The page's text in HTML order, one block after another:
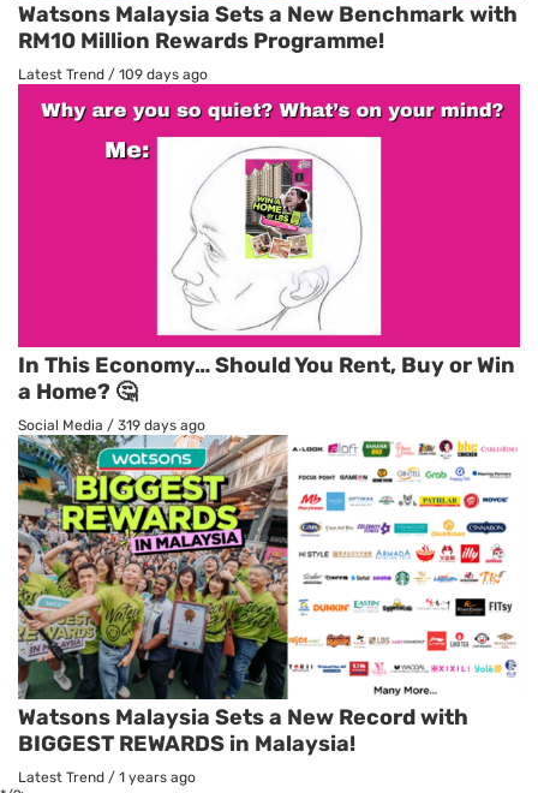
Watsons Malaysia Sets a New Benchmark with
RM10 Million Rewards Programme!
Latest Trend / 109 days ago
In This Economy… Should You Rent, Buy or Win
a Home? 🤔
Social Media / 319 days ago
Watsons Malaysia Sets a New Record with
BIGGEST REWARDS in Malaysia!
Latest Trend / 1 years ago